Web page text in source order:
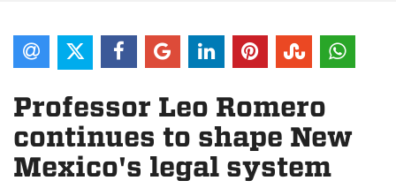
Professor Leo Romero
continues to shape New
Mexico's legal system